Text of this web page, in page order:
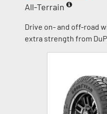
All-Terrain
Drive on- and off-road
extra strength from